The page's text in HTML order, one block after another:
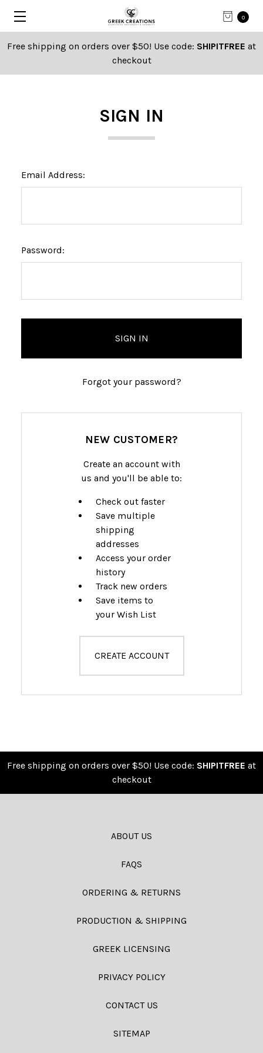
0
Free shipping on orders over $50! Use code: SHIPITFREE at
checkout
SIGN IN
Email Address:
Password:
Forgot your password?
NEW CUSTOMER?
Create an account with
us and you'll be able to:
Check out faster
Save multiple
shipping
addresses
Access your order
history
Track new orders
Save items to
your Wish List
CREATE ACCOUNT
Free shipping on orders over $50! Use code: SHIPITFREE at
checkout
ABOUT US
FAQS
ORDERING & RETURNS
PRODUCTION & SHIPPING
GREEK LICENSING
PRIVACY POLICY
CONTACT US
SITEMAP